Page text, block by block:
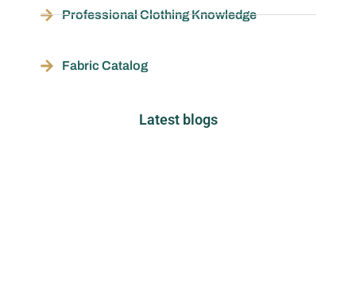
Professional Clothing Knowledge
Fabric Catalog
Latest blogs